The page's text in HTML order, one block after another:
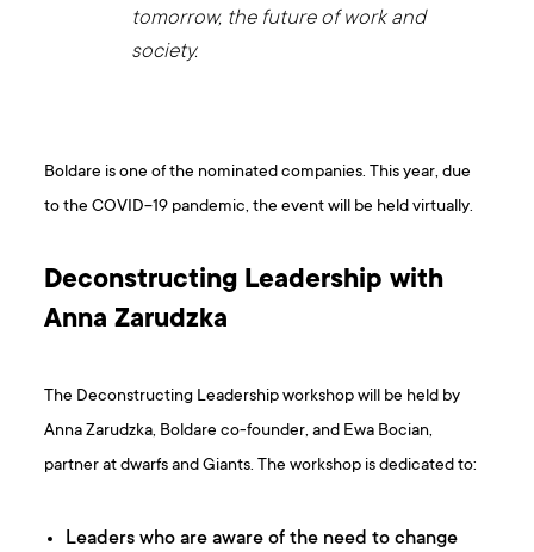
tomorrow, the future of work and
society.
Boldare is one of the nominated companies. This year, due
to the COVID-19 pandemic, the event will be held virtually.
Deconstructing Leadership with
Anna Zarudzka
The Deconstructing Leadership workshop will be held by
Anna Zarudzka, Boldare co-founder, and Ewa Bocian,
partner at dwarfs and Giants. The workshop is dedicated to:
Leaders who are aware of the need to change